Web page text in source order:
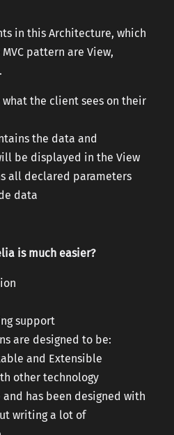
in this Architecture, which
pattern are View,
the client sees on their
the data and
be displayed in the View
all declared parameters
data
is much easier?
support
are designed to be:
and Extensible
other technology
has been designed with
writing a lot of